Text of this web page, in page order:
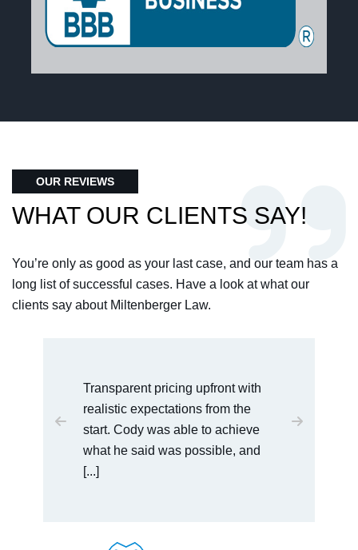
OUR REVIEWS
WHAT OUR CLIENTS SAY!
You’re only as good as your last case, and our team has a
long list of successful cases. Have a look at what our
clients say about Miltenberger Law.
I would recommend this law office
to anyone who is dealing with
serious charges. Cody was very
easy to talk [...]
BAULDWIN VENDORSERVICES